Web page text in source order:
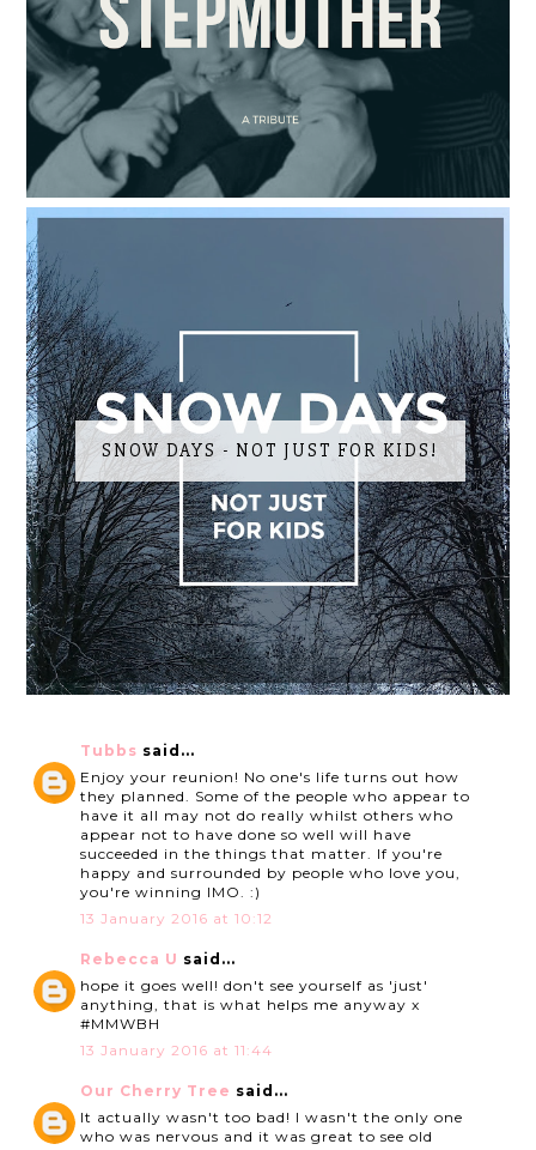
SNOW DAYS - NOT JUST FOR KIDS!
Tubbs said...
Enjoy your reunion! No one's life turns out how
they planned. Some of the people who appear to
have it all may not do really whilst others who
appear not to have done so well will have
succeeded in the things that matter. If you're
happy and surrounded by people who love you,
you're winning IMO. :)
13 January 2016 at 10:12
Rebecca U said...
hope it goes well! don't see yourself as 'just'
anything, that is what helps me anyway x
#MMWBH
13 January 2016 at 11:44
Our Cherry Tree said...
It actually wasn't too bad! I wasn't the only one
who was nervous and it was great to see old